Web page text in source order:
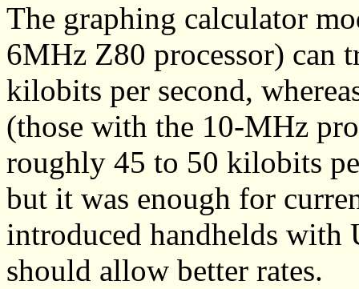
The graphing calculator
6MHz Z80 processor) can
kilobits per second,
(those with the 10-MHz
roughly 45 to 50 kilobits
but it was enough for
introduced handhelds with
should allow better rates.